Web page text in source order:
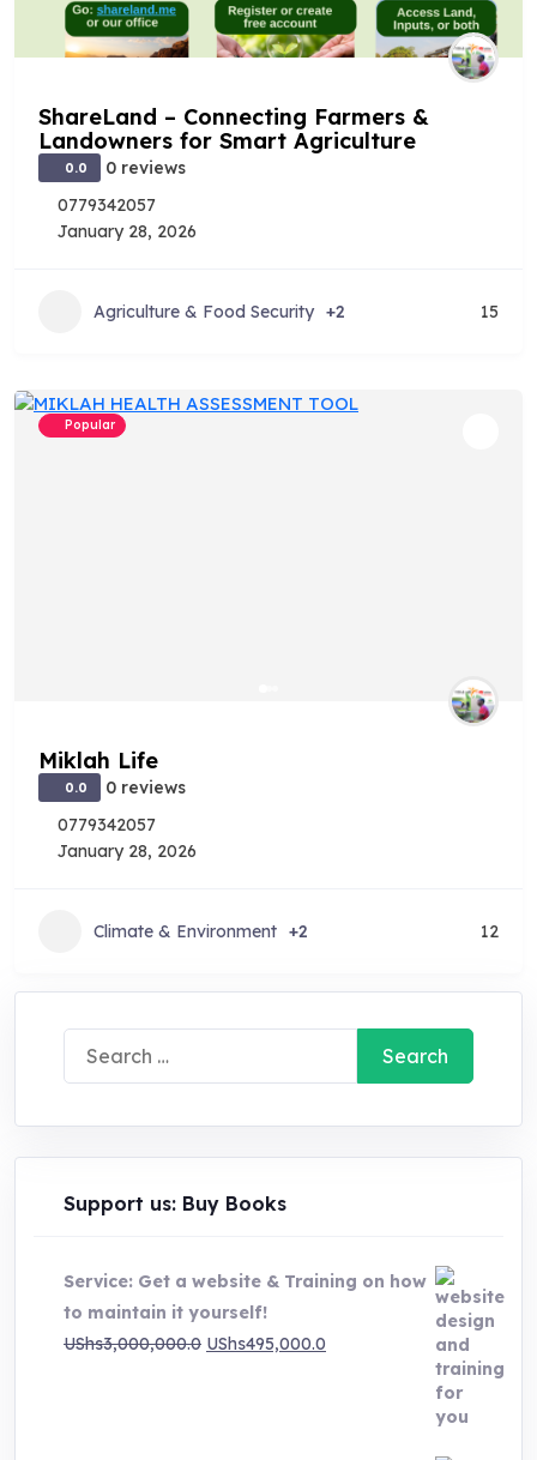
ShareLand – Connecting Farmers &
Landowners for Smart Agriculture
0.0
0 reviews
0779342057
January 28, 2026
Agriculture & Food Security +2 15
Popular
Miklah Life
0.0
0 reviews
0779342057
January 28, 2026
Climate & Environment +2 12
Search
for:
Support us: Buy Books
Service: Get a website & Training on how
to maintain it yourself!
UShs3,000,000.0 Original
UShs495,000.0